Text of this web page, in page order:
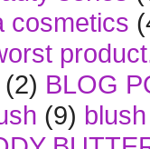
cosmetics
(2) BLOG
(9)